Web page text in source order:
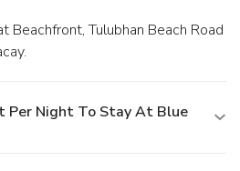
Per Night To Stay At Blue